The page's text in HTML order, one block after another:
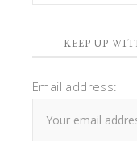
KEEP UP
Email address: